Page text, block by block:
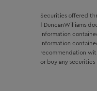
Securities offered
| DuncanWilliams
information
information
recommendation
or buy any